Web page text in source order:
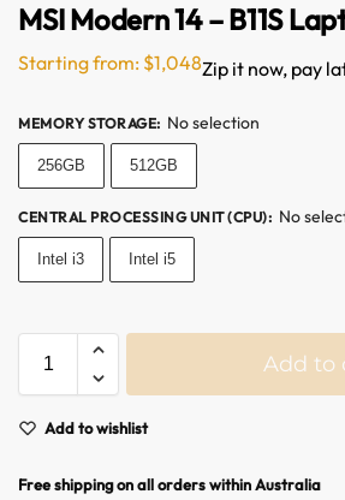
MSI Modern 14 – B11S
Starting from: $1,048Zip it now, pay
MEMORY STORAGE: No selection
256GB 512GB
CENTRAL PROCESSING UNIT (CPU): No
Intel i3 Intel i5
Add to
l
e
Add to wishlist
Free shipping on all orders within Australia
Hello! How can I assist you today?